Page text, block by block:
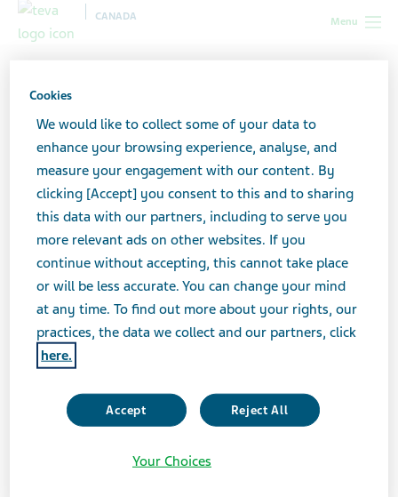
Menu
CANADA
Educational resources for
patients
Teva-Emtricitabine/Tenofovir
Important Safety Information for Patients: Risk
minimization tool for individuals exposed to HIV-1 and
at risk of infection
Download
Cookies
We would like to collect some of your data to
enhance your browsing experience, analyse, and
measure your engagement with our content. By
clicking [Accept] you consent to this and to sharing
this data with our partners, including to serve you
more relevant ads on other websites. If you
continue without accepting, this cannot take place
or will be less accurate. You can change your mind
at any time. To find out more about your rights, our
practices, the data we collect and our partners, click
here.
Accept Reject All
Your Choices